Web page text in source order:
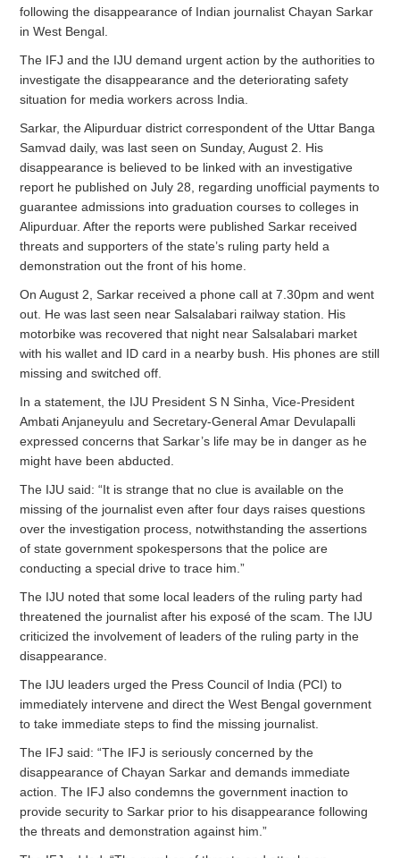
following the disappearance of Indian journalist Chayan Sarkar
in West Bengal.
The IFJ and the IJU demand urgent action by the authorities to
investigate the disappearance and the deteriorating safety
situation for media workers across India.
Sarkar, the Alipurduar district correspondent of the Uttar Banga
Samvad daily, was last seen on Sunday, August 2. His
disappearance is believed to be linked with an investigative
report he published on July 28, regarding unofficial payments to
guarantee admissions into graduation courses to colleges in
Alipurduar. After the reports were published Sarkar received
threats and supporters of the state’s ruling party held a
demonstration out the front of his home.
On August 2, Sarkar received a phone call at 7.30pm and went
out. He was last seen near Salsalabari railway station. His
motorbike was recovered that night near Salsalabari market
with his wallet and ID card in a nearby bush. His phones are still
missing and switched off.
In a statement, the IJU President S N Sinha, Vice-President
Ambati Anjaneyulu and Secretary-General Amar Devulapalli
expressed concerns that Sarkar’s life may be in danger as he
might have been abducted.
The IJU said: “It is strange that no clue is available on the
missing of the journalist even after four days raises questions
over the investigation process, notwithstanding the assertions
of state government spokespersons that the police are
conducting a special drive to trace him.”
The IJU noted that some local leaders of the ruling party had
threatened the journalist after his exposé of the scam. The IJU
criticized the involvement of leaders of the ruling party in the
disappearance.
The IJU leaders urged the Press Council of India (PCI) to
immediately intervene and direct the West Bengal government
to take immediate steps to find the missing journalist.
The IFJ said: “The IFJ is seriously concerned by the
disappearance of Chayan Sarkar and demands immediate
action. The IFJ also condemns the government inaction to
provide security to Sarkar prior to his disappearance following
the threats and demonstration against him.”